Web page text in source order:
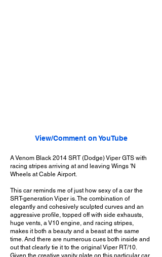
View/Comment on YouTube
A Venom Black 2014 SRT (Dodge) Viper GTS with
racing stripes arriving at and leaving Wings 'N
Wheels at Cable Airport.
This car reminds me of just how sexy of a car the
SRT-generation Viper is. The combination of
elegantly and cohesively sculpted curves and an
aggressive profile, topped off with side exhausts,
huge vents, a V10 engine, and racing stripes,
makes it both a beauty and a beast at the same
time. And there are numerous cues both inside and
out that clearly tie it to the original Viper RT/10.
Given the creative vanity plate on this particular car,